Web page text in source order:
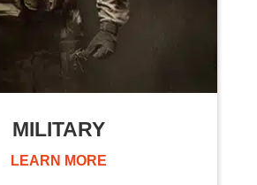
MILITARY
LEARN MORE